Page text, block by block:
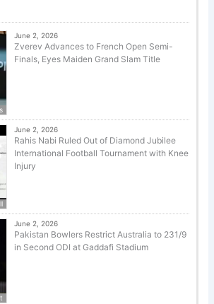
June 2, 2026
Zverev Advances to French Open Semi-
Finals, Eyes Maiden Grand Slam Title
June 2, 2026
Rahis Nabi Ruled Out of Diamond Jubilee
International Football Tournament with Knee
Injury
June 2, 2026
Pakistan Bowlers Restrict Australia to 231/9
in Second ODI at Gaddafi Stadium